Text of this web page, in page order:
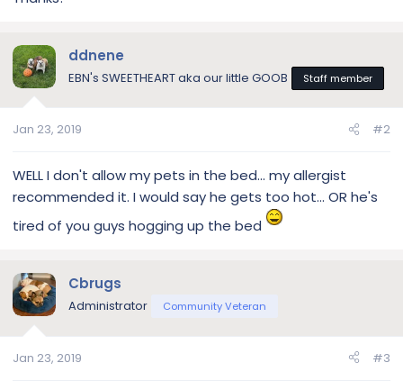
ddnene
EBN's SWEETHEART aka our little GOOB Staff member
Jan 23, 2019 #2
WELL I don't allow my pets in the bed... my allergist
recommended it. I would say he gets too hot... OR he's
tired of you guys hogging up the bed
Cbrugs
Administrator Community Veteran
Jan 23, 2019 #3